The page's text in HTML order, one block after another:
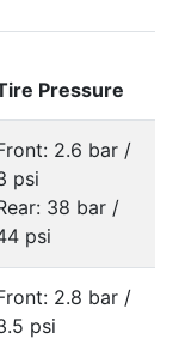
Pressure
2.6 bar /
psi
38 bar /
psi
2.8 bar /
psi